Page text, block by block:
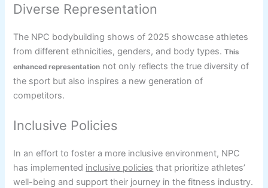
Diverse Representation
The NPC bodybuilding shows of 2025 showcase athletes
from different ethnicities, genders, and body types.This
enhanced representation not only reflects the true diversity of
the sport but also inspires a new generation of
competitors.
Inclusive Policies
In an effort to foster a more inclusive environment, NPC
has implemented inclusive policies that prioritize athletes’
well-being and support their journey in the fitness industry.